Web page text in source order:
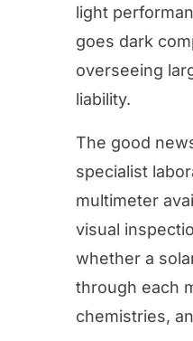
light
goes dark
overseeing
liability.
The good
specialist
multimeter
visual
whether a
through each
chemistries,